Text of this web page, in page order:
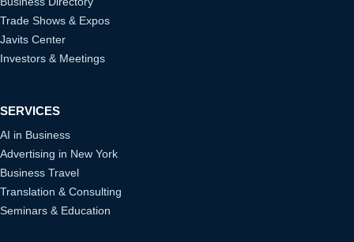
Trade Shows & Expos
Javits Center
Investors & Meetings
SERVICES
AI in Business
Advertising in New York
Business Travel
Translation & Consulting
Seminars & Education